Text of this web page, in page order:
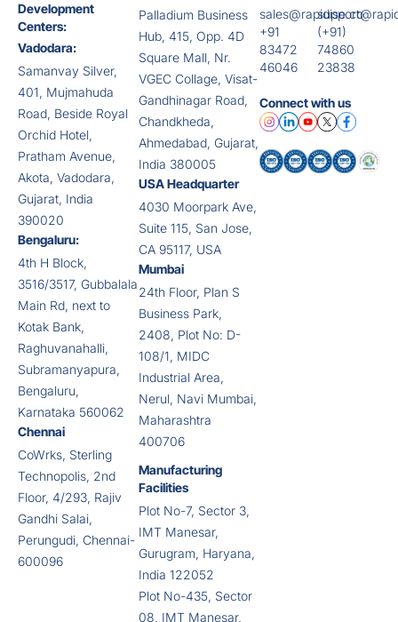
Development
Centers:
Vadodara:
Samanvay Silver,
401, Mujmahuda
Road, Beside Royal
Orchid Hotel,
Pratham Avenue,
Akota, Vadodara,
Gujarat, India
390020
Bengaluru:
4th H Block,
3516/3517, Gubbalala
Main Rd, next to
Kotak Bank,
Raghuvanahalli,
Subramanyapura,
Bengaluru,
Karnataka 560062
Chennai
CoWrks, Sterling
Technopolis, 2nd
Floor, 4/293, Rajiv
Gandhi Salai,
Perungudi, Chennai-
600096
Palladium Business
Hub, 415, Opp. 4D
Square Mall, Nr.
VGEC Collage, Visat-
Gandhinagar Road,
Chandkheda,
Ahmedabad, Gujarat,
India 380005
USA Headquarter
4030 Moorpark Ave,
Suite 115, San Jose,
CA 95117, USA
Mumbai
24th Floor, Plan S
Business Park,
2408, Plot No: D-
108/1, MIDC
Industrial Area,
Nerul, Navi Mumbai,
Maharashtra
400706
Manufacturing
Facilities
Plot No-7, Sector 3,
IMT Manesar,
Gurugram, Haryana,
India 122052
Plot No-435, Sector
08, IMT Manesar,
sales@rapidise.co
+91
83472
46046
(+91)
74860
23838
Connect with us